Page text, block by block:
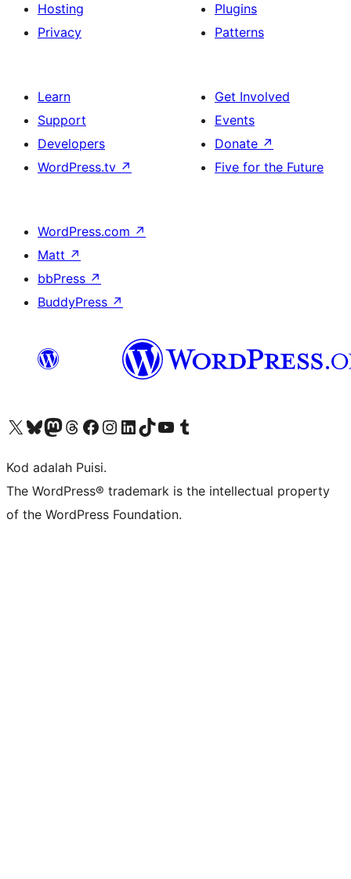
Hosting
Privacy
Plugins
Patterns
Learn
Support
Developers
WordPress.tv ↗
Get Involved
Events
Donate ↗
Five for the Future
WordPress.com ↗
Matt ↗
bbPress ↗
BuddyPress ↗
Visit our X (formerly Twitter) account
Visit our Bluesky account
Visit our Mastodon account
Visit our Threads account
Visit our Facebook page
Visit our Instagram account
Visit our LinkedIn account
Visit our TikTok account
Visit our YouTube channel
Visit our Tumblr account
Kod adalah Puisi.
The WordPress® trademark is the intellectual property
of the WordPress Foundation.